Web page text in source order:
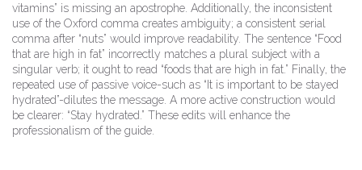
vitamins” is missing an apostrophe. Additionally, the inconsistent
use of the Oxford comma creates ambiguity; a consistent serial
comma after “nuts” would improve readability. The sentence “Food
that are high in fat” incorrectly matches a plural subject with a
singular verb; it ought to read “foods that are high in fat.” Finally, the
repeated use of passive voice-such as “It is important to be stayed
hydrated”-dilutes the message. A more active construction would
be clearer: “Stay hydrated.” These edits will enhance the
professionalism of the guide.